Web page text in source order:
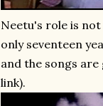
Neetu's role is
only seventeen
and the songs
link).